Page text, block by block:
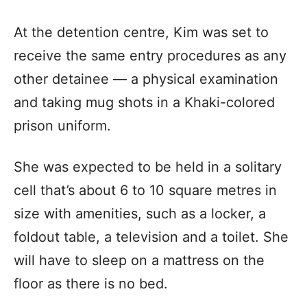
At the detention centre, Kim was set to
receive the same entry procedures as any
other detainee — a physical examination
and taking mug shots in a Khaki-colored
prison uniform.
She was expected to be held in a solitary
cell that’s about 6 to 10 square metres in
size with amenities, such as a locker, a
foldout table, a television and a toilet. She
will have to sleep on a mattress on the
floor as there is no bed.